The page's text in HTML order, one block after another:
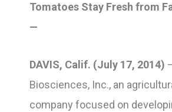
Tomatoes Stay Fresh from
—
DAVIS, Calif. (July 17, 2014)
Biosciences, Inc., an
company focused on